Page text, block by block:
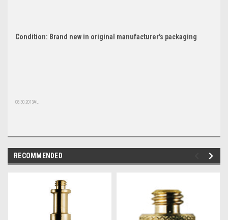
Condition: Brand new in original manufacturer's packaging
08.30.2013AL
RECOMMENDED